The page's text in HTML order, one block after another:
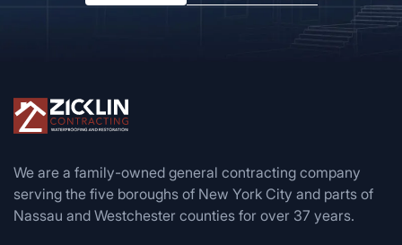
We are a family-owned general contracting company
serving the five boroughs of New York City and parts of
Nassau and Westchester counties for over 37 years.